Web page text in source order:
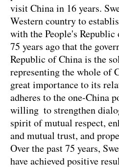
visit China in 16 years.
Western country to
with the People's
75 years ago that the
Republic of China is the
representing the whole of
great importance to its
adheres to the one-China
willing to strengthen
spirit of mutual respect,
and mutual trust, and
Over the past 75 years,
have achieved positive